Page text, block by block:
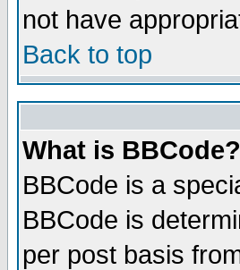
not have
Back to top
What is BBCode?
BBCode is a
BBCode is
per post basis